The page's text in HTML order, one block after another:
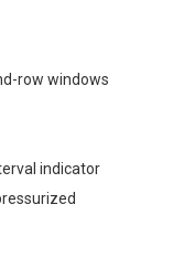
row windows
indicator